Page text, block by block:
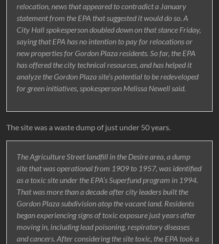
relocation, news that appeared to contradict a January
statement from the EPA that suggested it would do so. A
City Hall spokesperson doubled down on that stance Friday,
saying that EPA has no intention to pay for relocations or
new properties for Gordon Plaza residents. So far, the EPA
has offered the city technical resources, and has helped it
analyze the Gordon Plaza site’s potential to be redeveloped
for green initiatives, spokesperson Melissa Newell said.
The site was a waste dump of just under 50 years.
The Agriculture Street landfill in the Desire area, a dump
site that was operational from 1909 to 1957, was identified
as a toxic site under the EPA’s Superfund program in 1994.
That was more than a decade after city leaders built the
Gordon Plaza subdivision atop the vacant land. Residents
began experiencing signs of toxic exposure just years after
moving in, including lead poisoning, respiratory diseases
and cancers. After considering the site toxic, the EPA took a